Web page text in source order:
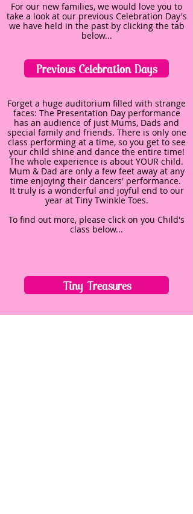
For our new families, we would love you to
take a look at our previous Celebration Day's
we have held in the past by clicking the tab
below...
Forget a huge auditorium filled with strange
faces: The Presentation Day performance
has an audience of just Mums, Dads and
special family and friends. There is only one
class performing at a time, so you get to see
your child shine and dance the entire time!
The whole experience is about YOUR child.
Mum & Dad are only a few feet away at any
time enjoying their dancers' performance.
It truly is a wonderful and joyful end to our
year at Tiny Twinkle Toes.
To find out more, please click on you Child's
class below...
Previous Celebration Days
Tiny Treasures